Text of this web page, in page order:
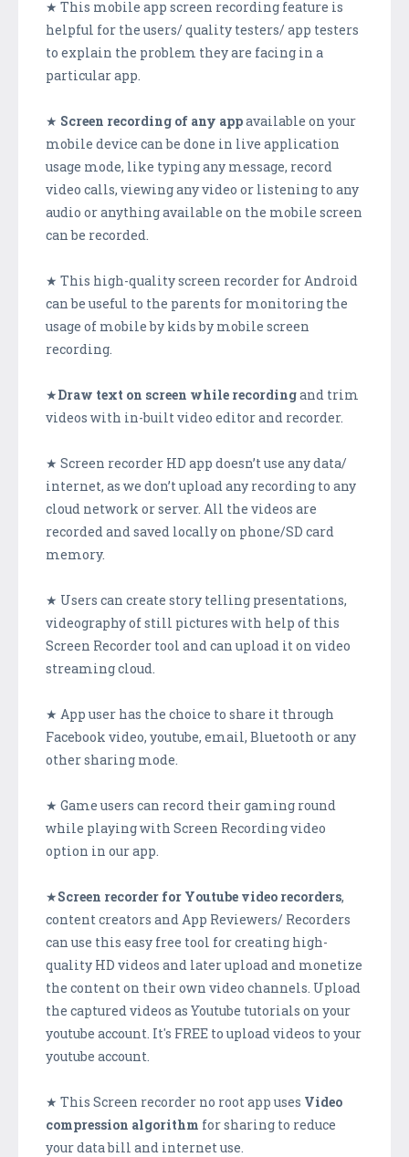
★ This mobile app screen recording feature is
helpful for the users/ quality testers/ app testers
to explain the problem they are facing in a
particular app.
★ Screen recording of any appavailable on your
mobile device can be done in live application
usage mode, like typing any message, record
video calls, viewing any video or listening to any
audio or anything available on the mobile screen
can be recorded.
★ This high-quality screen recorder for Android
can be useful to the parents for monitoring the
usage of mobile by kids by mobile screen
recording.
★Draw text on screen while recordingand trim
videos with in-built video editor and recorder.
★ Screen recorder HD app doesn’t use any data/
internet, as we don’t upload any recording to any
cloud network or server. All the videos are
recorded and saved locally on phone/SD card
memory.
★ Users can create story telling presentations,
videography of still pictures with help of this
Screen Recorder tool and can upload it on video
streaming cloud.
★ App user has the choice to share it through
Facebook video, youtube, email, Bluetooth or any
other sharing mode.
★ Game users can record their gaming round
while playing with Screen Recording video
option in our app.
★Screen recorder for Youtube video recorders,
content creators and App Reviewers/ Recorders
can use this easy free tool for creating high-
quality HD videos and later upload and monetize
the content on their own video channels. Upload
the captured videos as Youtube tutorials on your
youtube account. It's FREE to upload videos to your
youtube account.
★ This Screen recorder no root app uses Video
compression algorithm for sharing to reduce
your data bill and internet use.